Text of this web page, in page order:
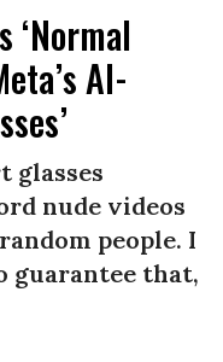
‘Normal
AI-
glasses
nude videos
people. I
guarantee that,